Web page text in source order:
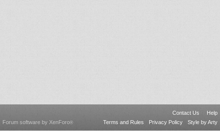
Contact Us
Help
Terms and Rules
Privacy Policy Style by Arty
Forum software by XenForo®